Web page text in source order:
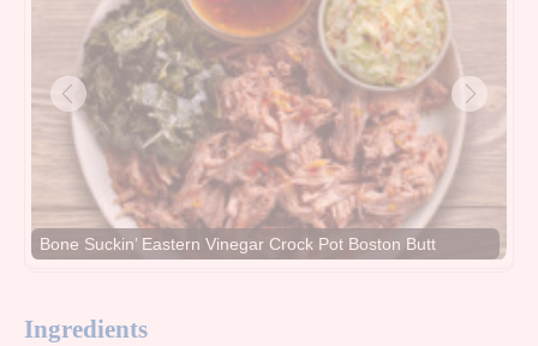
Bone Suckin’ Eastern Vinegar Crock Pot Boston Butt
Ingredients